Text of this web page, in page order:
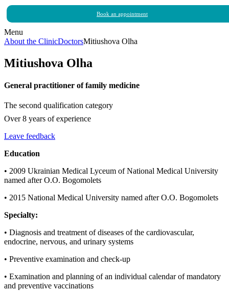
Book an appointment
Menu
About the ClinicDoctorsMitiushova Olha
Mitiushova Olha
General practitioner of family medicine
The second qualification category
Over 8 years of experience
Leave feedback
Education
• 2009 Ukrainian Medical Lyceum of National Medical University
named after O.O. Bogomolets
• 2015 National Medical University named after O.O. Bogomolets
Specialty:
• Diagnosis and treatment of diseases of the cardiovascular,
endocrine, nervous, and urinary systems
• Preventive examination and check-up
• Examination and planning of an individual calendar of mandatory
and preventive vaccinations